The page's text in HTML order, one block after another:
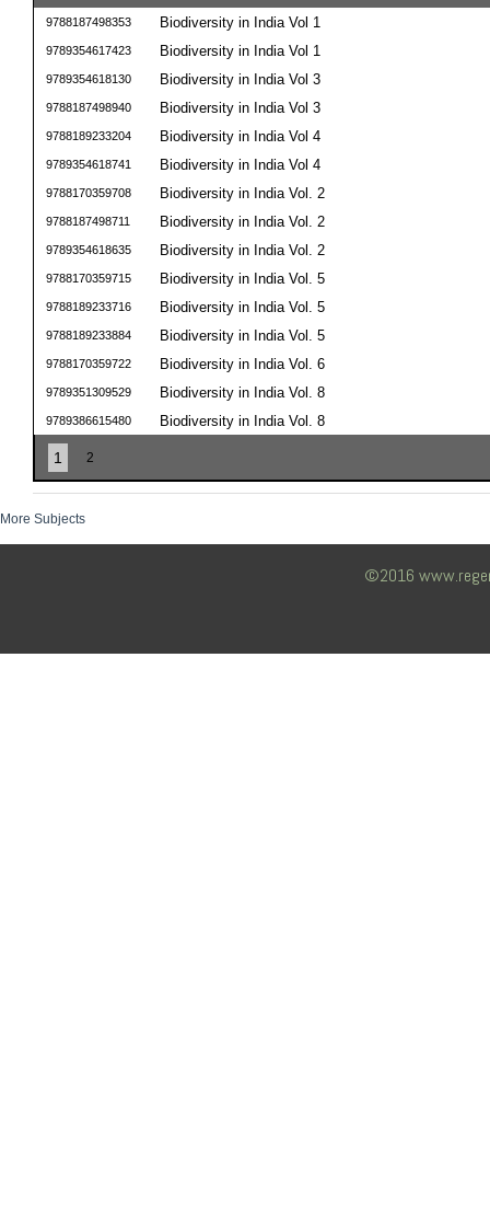
9788187498353 Biodiversity in India Vol 1
9789354617423 Biodiversity in India Vol 1
9789354618130 Biodiversity in India Vol 3
9788187498940 Biodiversity in India Vol 3
9788189233204 Biodiversity in India Vol 4
9789354618741 Biodiversity in India Vol 4
9788170359708 Biodiversity in India Vol. 2
9788187498711 Biodiversity in India Vol. 2
9789354618635 Biodiversity in India Vol. 2
9788170359715 Biodiversity in India Vol. 5
9788189233716 Biodiversity in India Vol. 5
9788189233884 Biodiversity in India Vol. 5
9788170359722 Biodiversity in India Vol. 6
9789351309529 Biodiversity in India Vol. 8
9789386615480 Biodiversity in India Vol. 8
1 2
More Subjects
©2016